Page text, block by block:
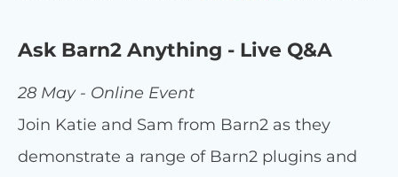
Ask Barn2 Anything - Live Q&A
28 May - Online Event
Join Katie and Sam from Barn2 as they
demonstrate a range of Barn2 plugins and